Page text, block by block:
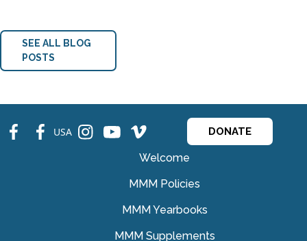
SEE ALL BLOG
POSTS
fb fb USA ins ins ins DONATE
Welcome
MMM Policies
MMM Yearbooks
MMM Supplements